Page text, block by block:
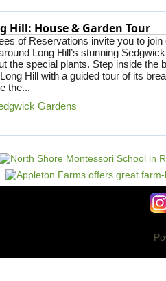
Hill: House & Garden Tour
of Reservations invite you to join
Long Hill’s stunning
the special plants. Step inside the
Hill with a guided tour of its
the...
Gardens